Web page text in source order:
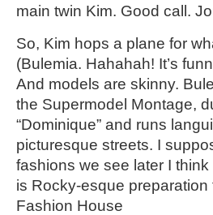
main twin Kim. Good call.
So, Kim hops a plane for
(Bulemia. Hahahah! It’s
And models are skinny.
the Supermodel Montage,
“Dominique” and runs
picturesque streets. I
fashions we see later I
is Rocky-esque
Fashion House